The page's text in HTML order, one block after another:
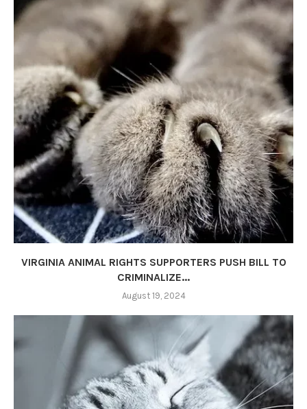
VIRGINIA ANIMAL RIGHTS SUPPORTERS PUSH BILL TO
CRIMINALIZE...
August 19, 2024